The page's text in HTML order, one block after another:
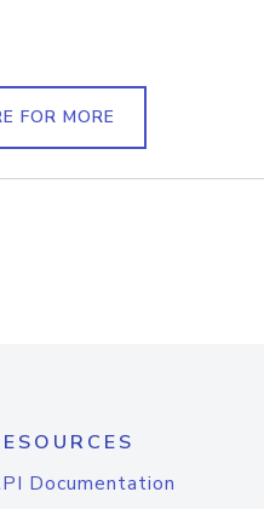
FOR MORE
Documentation